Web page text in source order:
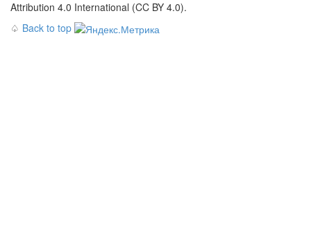
Attribution 4.0 International (CC BY 4.0).
♤ Back to top